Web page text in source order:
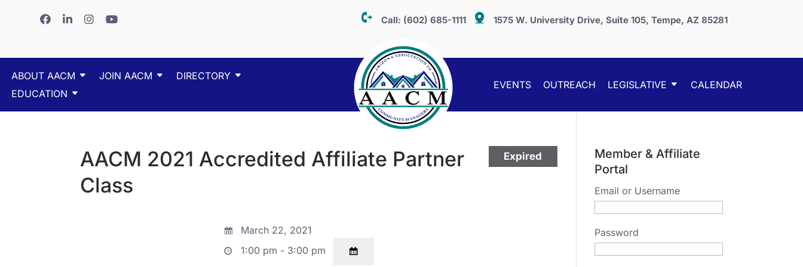
Call: (602) 685-1111 1575 W. University Drive, Suite 105, Tempe, AZ 85281
ABOUT AACM JOIN AACM
DIRECTORY
EDUCATION
EVENTS OUTREACH LEGISLATIVE CALENDAR
Expired
AACM 2021 Accredited Affiliate Partner
Class
March 22, 2021
1:00 pm - 3:00 pm
Member & Affiliate
Portal
Email or Username
Password